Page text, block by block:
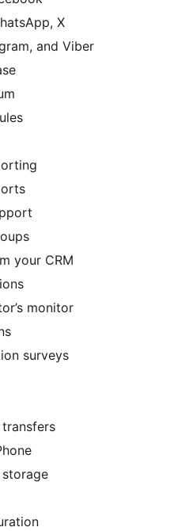
X
and Viber
your CRM
monitor
surveys